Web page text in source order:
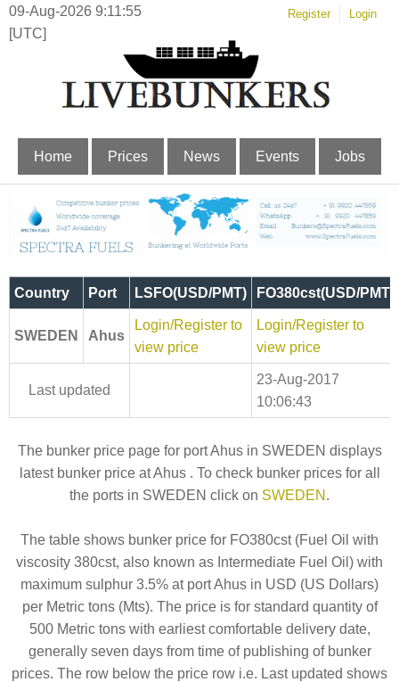
09-Aug-2026 9:11:56
[UTC]
Register Login
Home Prices News Events Jobs
Country Port LSFO(USD/PMT) FO380cst(USD/PMT)
SWEDEN Ahus
Login/Register to
view price
Login/Register to
view price
Last updated
23-Aug-2017
10:06:43
The bunker price page for port Ahus in SWEDEN displays
latest bunker price at Ahus . To check bunker prices for all
the ports in SWEDEN click on SWEDEN .
The table shows bunker price for FO380cst (Fuel Oil with
viscosity 380cst, also known as Intermediate Fuel Oil) with
maximum sulphur 3.5% at port Ahus in USD (US Dollars)
per Metric tons (Mts). The price is for standard quantity of
500 Metric tons with earliest comfortable delivery date,
generally seven days from time of publishing of bunker
prices. The row below the price row i.e. Last updated shows